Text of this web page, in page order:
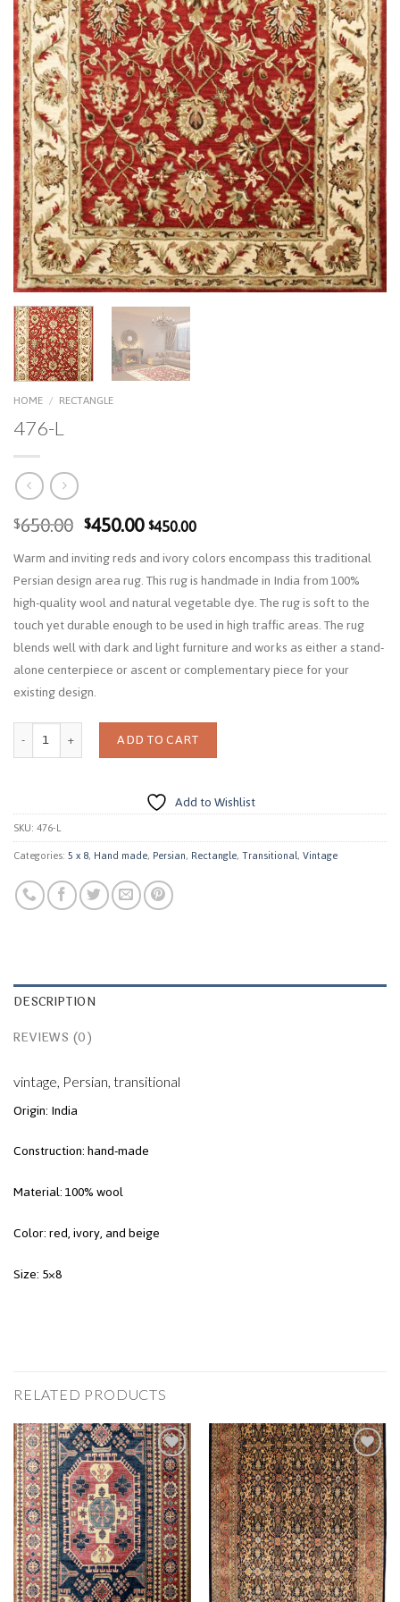
HOME / RECTANGLE
476-L
$650.00 Original
price
was:
$650.00.
$450.00Current
price
is:
$450.00.
$450.00
Warm and inviting reds and ivory colors encompass this traditional
Persian design area rug. This rug is handmade in India from 100%
high-quality wool and natural vegetable dye. The rug is soft to the
touch yet durable enough to be used in high traffic areas. The rug
blends well with dark and light furniture and works as either a stand-
alone centerpiece or ascent or complementary piece for your
existing design.
Quantity ADD TO CART
Add to Wishlist
SKU:476-L
Categories:5 x 8, Hand made, Persian, Rectangle,Transitional,Vintage
DESCRIPTION
REVIEWS (0)
vintage, Persian, transitional
Origin: India
Construction: hand-made
Material: 100% wool
Color: red, ivory, and beige
Size: 5×8
RELATED PRODUCTS
Add to
Wishlist
Add to
Wishlist